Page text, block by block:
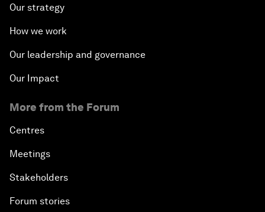
Our strategy
How we work
Our leadership and governance
Our Impact
More from the Forum
Centres
Meetings
Stakeholders
Forum stories